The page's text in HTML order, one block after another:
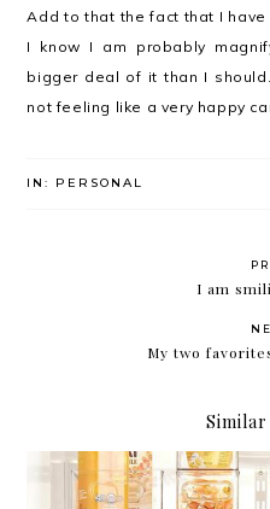
Add to that the fact that I
I know I am probably
bigger deal of it than I
not feeling like a very happy
IN: PERSONAL
I am
My two